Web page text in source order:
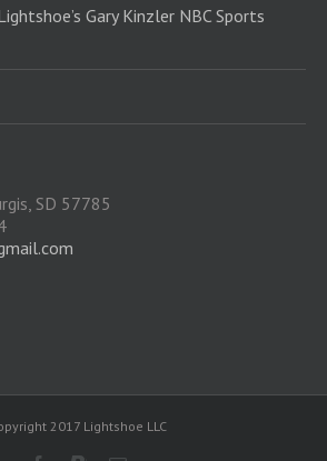
page
Gary Kinzler NBC Sports
SD 57785
2017 Lightshoe LLC